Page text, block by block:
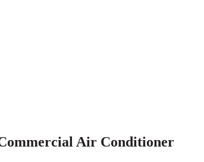
Air Conditioner